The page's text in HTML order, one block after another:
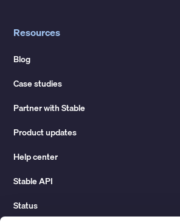
Resources
Blog
Case studies
Partner with Stable
Product updates
Help center
Stable API
Status